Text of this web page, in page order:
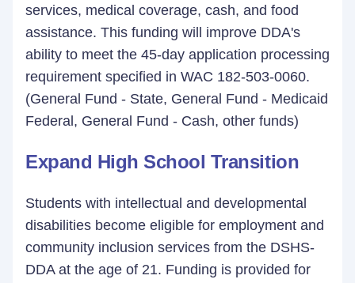
services, medical coverage, cash, and food
assistance. This funding will improve DDA's
ability to meet the 45-day application processing
requirement specified in WAC 182-503-0060.
(General Fund - State, General Fund - Medicaid
Federal, General Fund - Cash, other funds)
Expand High School Transition
Students with intellectual and developmental
disabilities become eligible for employment and
community inclusion services from the DSHS-
DDA at the age of 21. Funding is provided for